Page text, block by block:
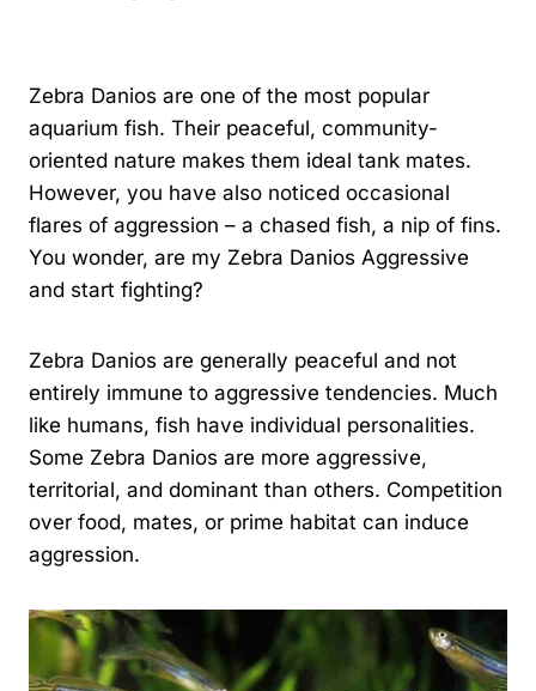
Zebra Danios are one of the most popular
aquarium fish. Their peaceful, community-
oriented nature makes them ideal tank mates.
However, you have also noticed occasional
flares of aggression – a chased fish, a nip of fins.
You wonder, are my Zebra Danios Aggressive
and start fighting?
Zebra Danios are generally peaceful and not
entirely immune to aggressive tendencies. Much
like humans, fish have individual personalities.
Some Zebra Danios are more aggressive,
territorial, and dominant than others. Competition
over food, mates, or prime habitat can induce
aggression.